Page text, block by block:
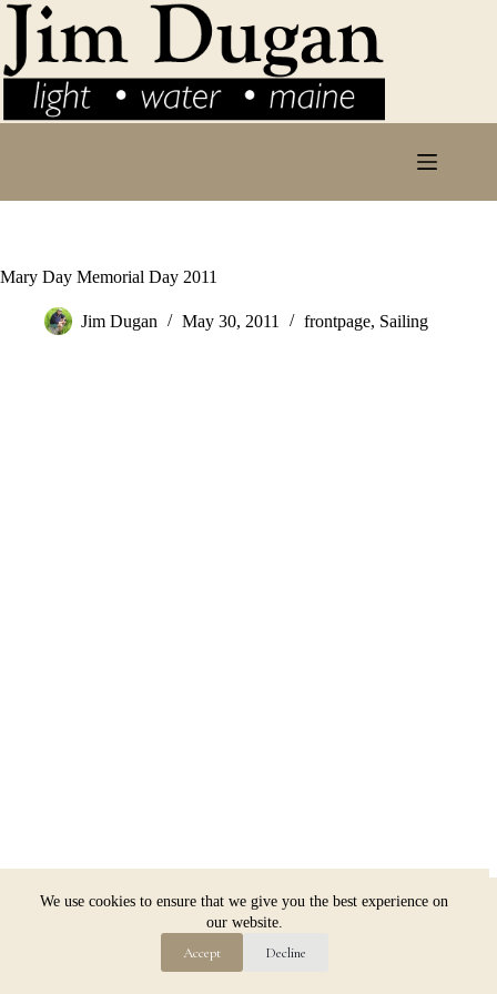
Skip
We use cookies to ensure that we give you the best experience on
our website.
Accept Decline
Mary Day Memorial Day 2011
Jim Dugan May 30, 2011 frontpage, Sailing